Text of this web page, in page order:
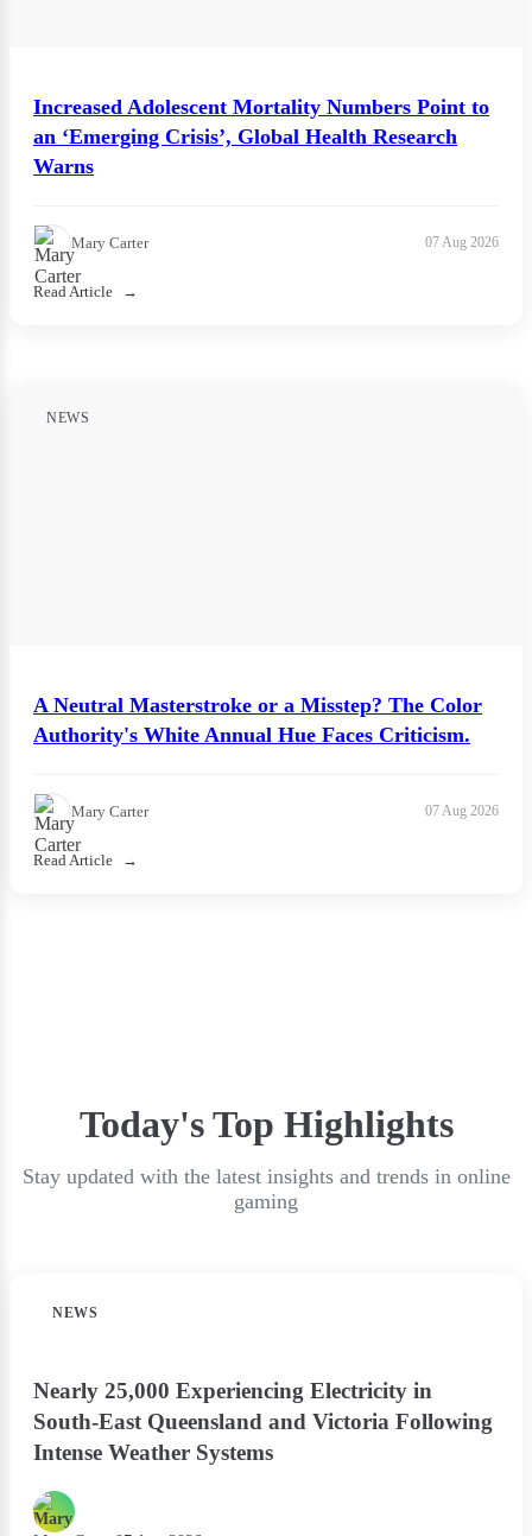
Increased Adolescent Mortality Numbers Point to
an ‘Emerging Crisis’, Global Health Research
Warns
Mary Carter 07 Aug 2026
Read Article
NEWS
A Neutral Masterstroke or a Misstep? The Color
Authority's White Annual Hue Faces Criticism.
Mary Carter 07 Aug 2026
Read Article
Today's Top Highlights
Stay updated with the latest insights and trends in online
gaming
NEWS
Nearly 25,000 Experiencing Electricity in
South-East Queensland and Victoria Following
Intense Weather Systems